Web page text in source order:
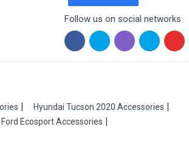
Follow us on social networks
Hyundai Tucson 2020 Accessories
Ford Ecosport Accessories